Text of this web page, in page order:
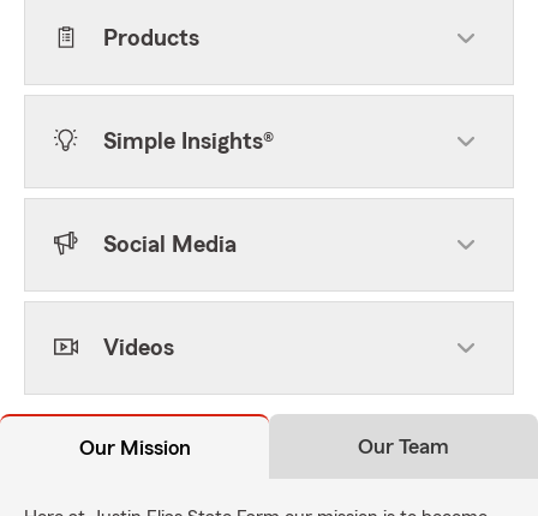
Products
Simple Insights®
Social Media
Videos
Our Mission Our Team